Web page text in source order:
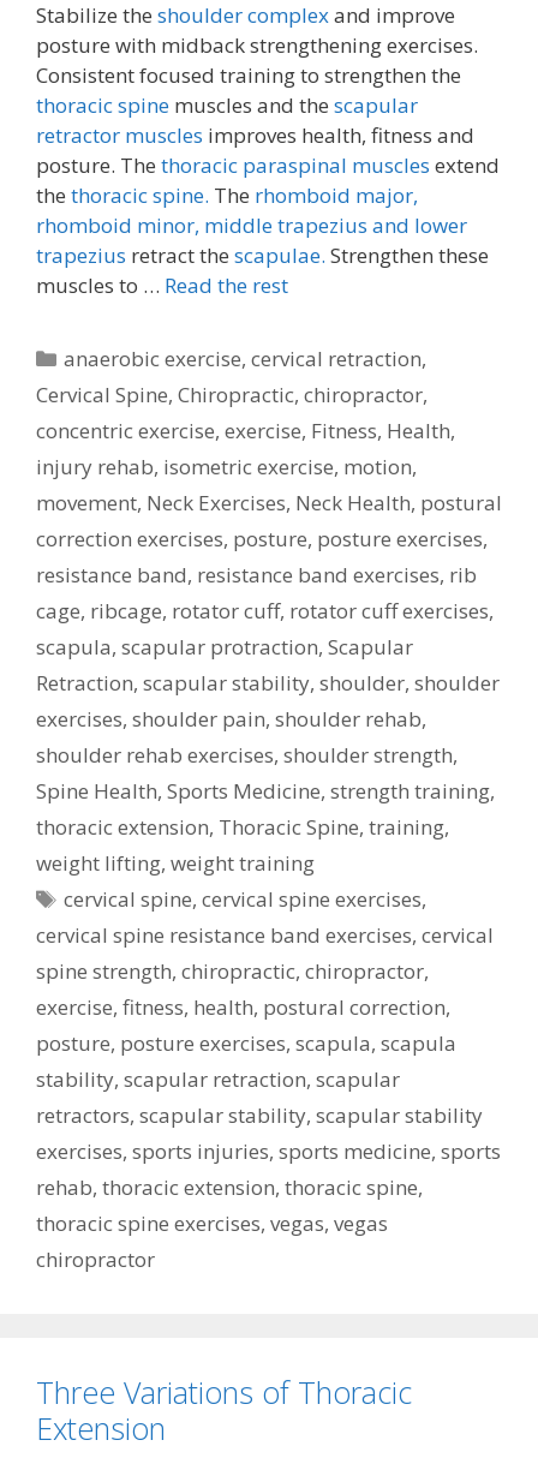
Stabilize the shoulder complexand improve
posture with midback strengthening exercises.
Consistent focused training to strengthen the
thoracic spine muscles and the scapular
retractor muscles improves health, fitness and
posture. The thoracic paraspinal muscles extend
the thoracic spine. The rhomboid major,
rhomboid minor, middle trapezius and lower
trapezius retract the scapulae. Strengthen these
muscles to … Read the rest
Categories
anaerobic exercise,cervical retraction,
Cervical Spine, Chiropractic, chiropractor,
concentric exercise, exercise, Fitness, Health,
injury rehab, isometric exercise, motion,
movement, Neck Exercises, Neck Health, postural
correction exercises, posture, posture exercises,
resistance band, resistance band exercises, rib
cage, ribcage, rotator cuff, rotator cuff exercises,
scapula, scapular protraction, Scapular
Retraction, scapular stability, shoulder, shoulder
exercises, shoulder pain, shoulder rehab,
shoulder rehab exercises, shoulder strength,
Spine Health, Sports Medicine, strength training,
thoracic extension, Thoracic Spine, training,
weight lifting, weight training
Tags
cervical spine,cervical spine exercises,
cervical spine resistance band exercises, cervical
spine strength, chiropractic, chiropractor,
exercise, fitness, health, postural correction,
posture, posture exercises, scapula, scapula
stability, scapular retraction, scapular
retractors, scapular stability, scapular stability
exercises, sports injuries, sports medicine, sports
rehab, thoracic extension, thoracic spine,
thoracic spine exercises, vegas, vegas
chiropractor
Three Variations of Thoracic
Extension